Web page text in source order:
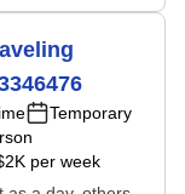
Temporary
per week